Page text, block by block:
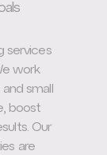
services
work
small
boost
Our
are